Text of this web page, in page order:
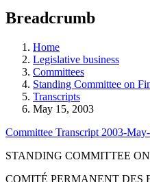
programs,
tools,
and
more.
Breadcrumb
Home
Legislative business
Committees
Standing Committee on
Transcripts
May 15, 2003
Committee Transcript 2003-
STANDING COMMITTEE
COMITÉ PERMANENT DES